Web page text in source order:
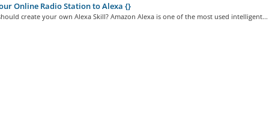
Online Radio Station to Alexa {}
create your own Alexa Skill? Amazon Alexa is one of the most used intelligent...